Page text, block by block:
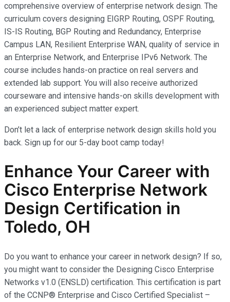
comprehensive overview of enterprise network design. The
curriculum covers designing EIGRP Routing, OSPF Routing,
IS-IS Routing, BGP Routing and Redundancy, Enterprise
Campus LAN, Resilient Enterprise WAN, quality of service in
an Enterprise Network, and Enterprise IPv6 Network. The
course includes hands-on practice on real servers and
extended lab support. You will also receive authorized
courseware and intensive hands-on skills development with
an experienced subject matter expert.
Don’t let a lack of enterprise network design skills hold you
back. Sign up for our 5-day boot camp today!
Enhance Your Career with
Cisco Enterprise Network
Design Certification in
Toledo, OH
Do you want to enhance your career in network design? If so,
you might want to consider the Designing Cisco Enterprise
Networks v1.0 (ENSLD) certification. This certification is part
of the CCNP® Enterprise and Cisco Certified Specialist –